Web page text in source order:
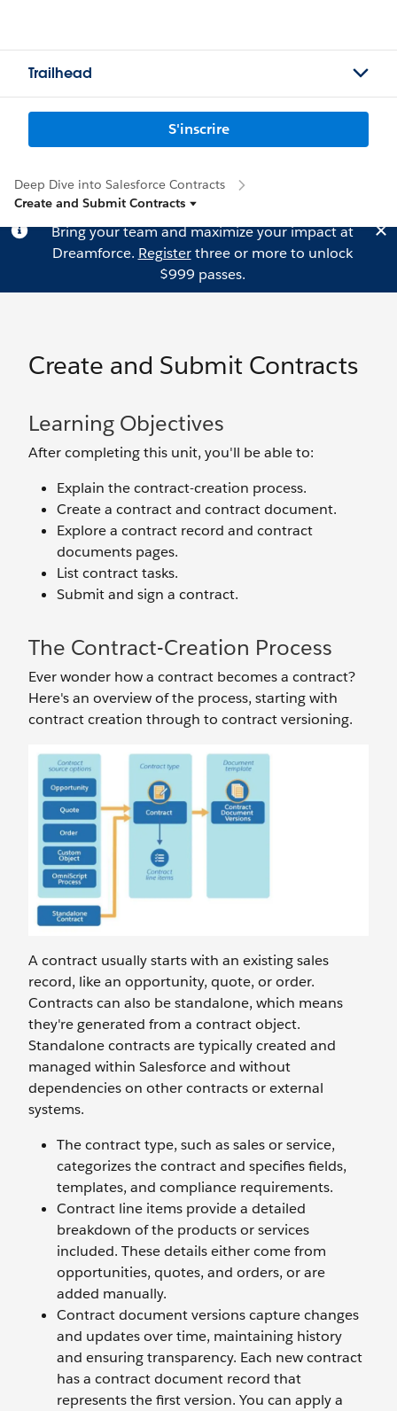
Trailhead
S'inscrire
Deep Dive into Salesforce Contracts
Create and Submit Contracts
Bring your team and maximize your impact at
Dreamforce. Registerthree or more to unlock
$999 passes.
Create and Submit Contracts
Learning Objectives
After completing this unit, you'll be able to:
Explain the contract-creation process.
Create a contract and contract document.
Explore a contract record and contract
documents pages.
List contract tasks.
Submit and sign a contract.
The Contract-Creation Process
Ever wonder how a contract becomes a contract?
Here's an overview of the process, starting with
contract creation through to contract versioning.
A contract usually starts with an existing sales
record, like an opportunity, quote, or order.
Contracts can also be standalone, which means
they're generated from a contract object.
Standalone contracts are typically created and
managed within Salesforce and without
dependencies on other contracts or external
systems.
The contract type, such as sales or service,
categorizes the contract and specifies fields,
templates, and compliance requirements.
Contract line items provide a detailed
breakdown of the products or services
included. These details either come from
opportunities, quotes, and orders, or are
added manually.
Contract document versions capture changes
and updates over time, maintaining history
and ensuring transparency. Each new contract
has a contract document record that
represents the first version. You can apply a